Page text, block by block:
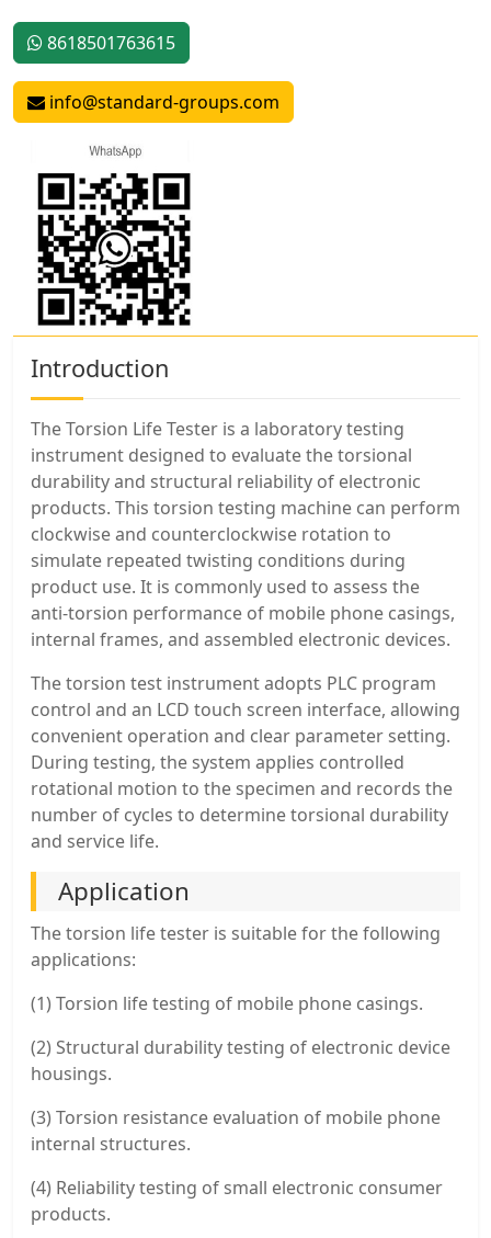
8618501763615
info@standard-groups.com
Introduction
The Torsion Life Tester is a laboratory testing
instrument designed to evaluate the torsional
durability and structural reliability of electronic
products. This torsion testing machine can perform
clockwise and counterclockwise rotation to
simulate repeated twisting conditions during
product use. It is commonly used to assess the
anti-torsion performance of mobile phone casings,
internal frames, and assembled electronic devices.
The torsion test instrument adopts PLC program
control and an LCD touch screen interface, allowing
convenient operation and clear parameter setting.
During testing, the system applies controlled
rotational motion to the specimen and records the
number of cycles to determine torsional durability
and service life.
Application
The torsion life tester is suitable for the following
applications:
(1) Torsion life testing of mobile phone casings.
(2) Structural durability testing of electronic device
housings.
(3) Torsion resistance evaluation of mobile phone
internal structures.
(4) Reliability testing of small electronic consumer
products.